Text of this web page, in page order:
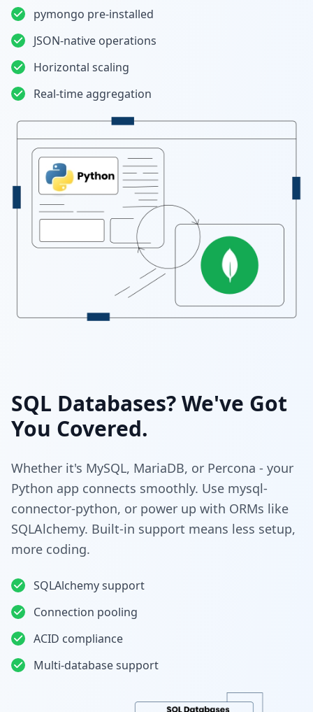
pymongo pre-installed
JSON-native operations
Horizontal scaling
Real-time aggregation
SQL Databases? We've Got
You Covered.
Whether it's MySQL, MariaDB, or Percona - your
Python app connects smoothly. Use mysql-
connector-python, or power up with ORMs like
SQLAlchemy. Built-in support means less setup,
more coding.
SQLAlchemy support
Connection pooling
ACID compliance
Multi-database support